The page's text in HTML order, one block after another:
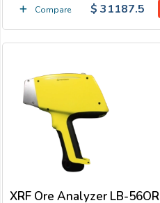
Compare $ 31187.5
XRF Ore Analyzer LB-56OR